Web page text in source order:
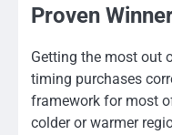
Proven
Getting the most out
timing purchases
framework for most
colder or warmer